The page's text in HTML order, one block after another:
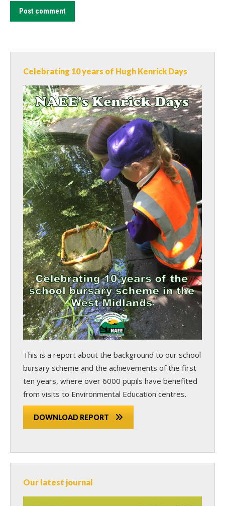
Post comment
Celebrating 10 years of Hugh Kenrick Days
This is a report about the background to our school
bursary scheme and the achievements of the first
ten years, where over 6000 pupils have benefited
from visits to Environmental Education centres.
DOWNLOAD REPORT
Our latest journal